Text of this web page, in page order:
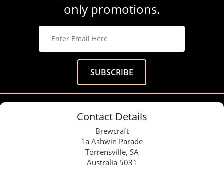
only promotions.
Contact Details
Brewcraft
1a Ashwin Parade
Torrensville, SA
Australia 5031